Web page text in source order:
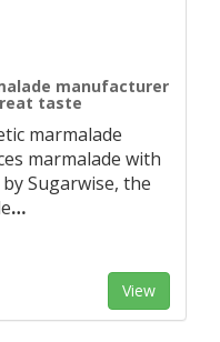
manufacturer
taste
marmalade
marmalade with
Sugarwise, the
…
View